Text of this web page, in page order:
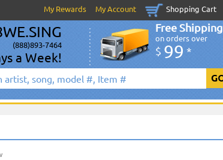
My Rewards My Account Shopping Cart
(888)893-7464
a Week!
Free Shipping
on orders over
$ 99 *